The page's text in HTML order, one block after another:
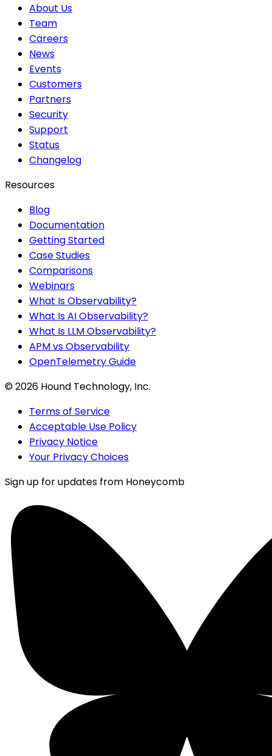
About Us
Team
Careers
News
Events
Customers
Partners
Security
Support
Status
Changelog
Resources
Blog
Documentation
Getting Started
Case Studies
Comparisons
Webinars
What Is Observability?
What Is AI Observability?
What Is LLM Observability?
APM vs Observability
OpenTelemetry Guide
©2026 Hound Technology, Inc.
Terms of Service
Acceptable Use Policy
Privacy Notice
Your Privacy Choices
Sign up for updates from Honeycomb